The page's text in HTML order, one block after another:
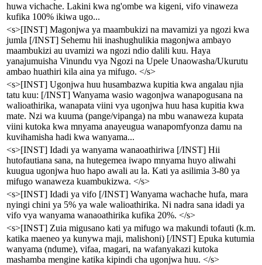
huwa vichache. Lakini kwa ng'ombe wa kigeni, vifo vinaweza
kufika 100% ikiwa ugo...
<s>[INST] Magonjwa ya maambukizi na mavamizi ya ngozi kwa
jumla [/INST] Sehemu hii inashughulikia magonjwa ambayo
maambukizi au uvamizi wa ngozi ndio dalili kuu. Haya
yanajumuisha Vinundu vya Ngozi na Upele Unaowasha/Ukurutu
ambao huathiri kila aina ya mifugo. </s>
<s>[INST] Ugonjwa huu husambazwa kupitia kwa angalau njia
tatu kuu: [/INST] Wanyama wasio wagonjwa wanapogusana na
walioathirika, wanapata viini vya ugonjwa huu hasa kupitia kwa
mate. Nzi wa kuuma (pange/vipanga) na mbu wanaweza kupata
viini kutoka kwa mnyama anayeugua wanapomfyonza damu na
kuvihamisha hadi kwa wanyama...
<s>[INST] Idadi ya wanyama wanaoathiriwa [/INST] Hii
hutofautiana sana, na hutegemea iwapo mnyama huyo aliwahi
kuugua ugonjwa huo hapo awali au la. Kati ya asilimia 3-80 ya
mifugo wanaweza kuambukizwa. </s>
<s>[INST] Idadi ya vifo [/INST] Wanyama wachache hufa, mara
nyingi chini ya 5% ya wale walioathirika. Ni nadra sana idadi ya
vifo vya wanyama wanaoathirika kufika 20%. </s>
<s>[INST] Zuia migusano kati ya mifugo wa makundi tofauti (k.m.
katika maeneo ya kunywa maji, malishoni) [/INST] Epuka kutumia
wanyama (ndume), vifaa, magari, na wafanyakazi kutoka
mashamba mengine katika kipindi cha ugonjwa huu. </s>